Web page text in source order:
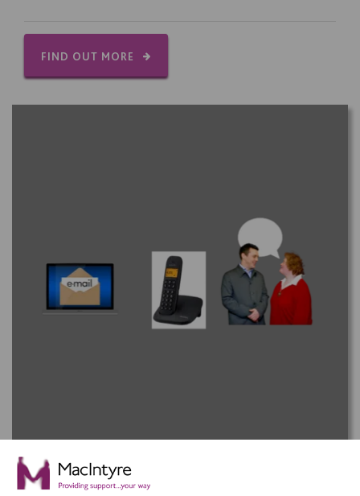
FIND OUT MORE
How to Contact MacIntyre